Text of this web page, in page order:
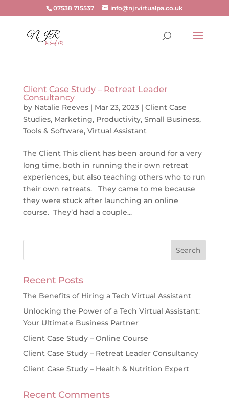
07538 715537 info@njrvirtualpa.co.uk
Client Case Study – Retreat Leader
Consultancy
by Natalie Reeves| Mar 23, 2023| Client Case
Studies, Marketing, Productivity, Small Business,
Tools & Software, Virtual Assistant
The Client This client has been around for a very
long time, both in running their own retreat
experiences, but also teaching others who to run
their own retreats. They came to me because
they were stuck after launching an online
course. They’d had a couple...
Recent Posts
The Benefits of Hiring a Tech Virtual Assistant
Unlocking the Power of a Tech Virtual Assistant:
Your Ultimate Business Partner
Client Case Study – Online Course
Client Case Study – Retreat Leader Consultancy
Client Case Study – Health & Nutrition Expert
Recent Comments